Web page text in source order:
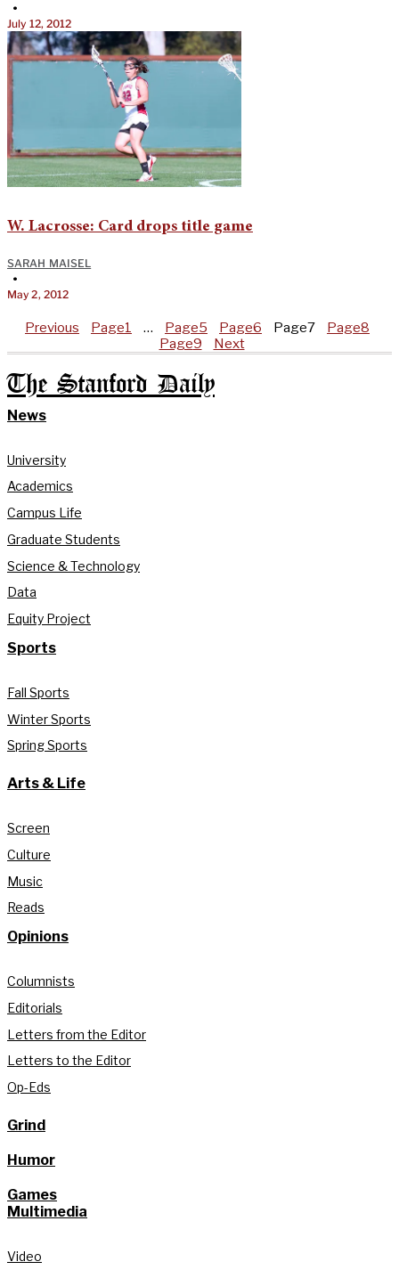
•
July 12, 2012
W. Lacrosse: Card drops title game
SARAH MAISEL
•
May 2, 2012
Previous Page1 … Page5 Page6 Page7 Page8
Page9 Next
The Stanford Daily
News
University
Academics
Campus Life
Graduate Students
Science & Technology
Data
Equity Project
Sports
Fall Sports
Winter Sports
Spring Sports
Arts & Life
Screen
Culture
Music
Reads
Opinions
Columnists
Editorials
Letters from the Editor
Letters to the Editor
Op-Eds
Grind
Humor
Games
Multimedia
Video